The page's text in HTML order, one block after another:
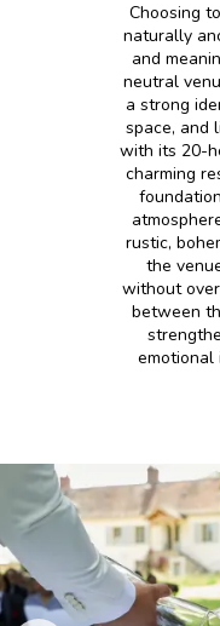
Choosing
naturally
and
neutral
a strong
space, and
with its 20-
charming
rustic,
the
without
between
emotional